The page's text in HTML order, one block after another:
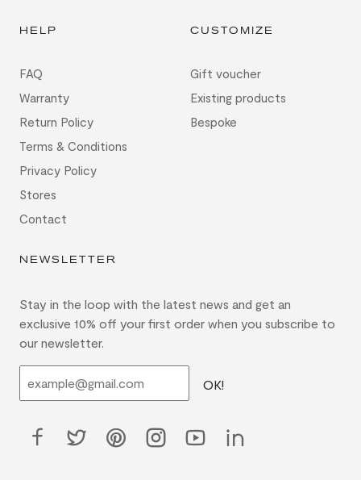
HELP
FAQ
Warranty
Return Policy
Terms & Conditions
Privacy Policy
Stores
Contact
CUSTOMIZE
Gift voucher
Existing products
Bespoke
NEWSLETTER
Stay in the loop with the latest news and get an
exclusive 10% off your first order when you subscribe to
our newsletter.
OK!